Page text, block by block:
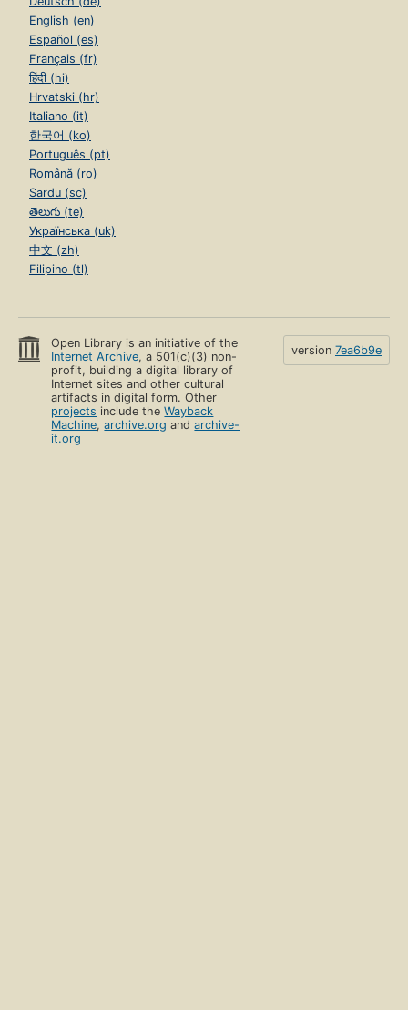
English (en)
Español (es)
Français (fr)
हिंदी (hi)
Hrvatski (hr)
Italiano (it)
한국어 (ko)
Português (pt)
Română (ro)
Sardu (sc)
తెలుగు (te)
Українська (uk)
中文 (zh)
Filipino (tl)
Open Library is an initiative of the
Internet Archive, a 501(c)(3) non-
profit, building a digital library of
Internet sites and other cultural
artifacts in digital form. Other
projects include theWayback
Machine,archive.org andarchive-
it.org
version 7ea6b9e